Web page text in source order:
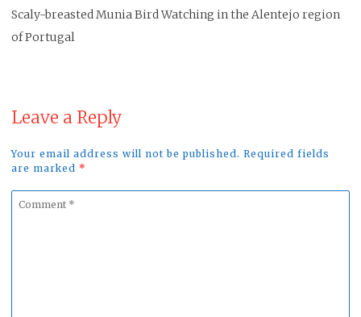
Scaly-breasted Munia Bird Watching in the Alentejo region
of Portugal
Leave a Reply
Your email address will not be published. Required fields
are marked *
Comment